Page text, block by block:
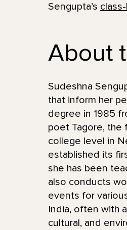
Sengupta’s
About
Sudeshna
that inform her
degree in 1985
poet Tagore, the
college level in
established its
she has been
also conducts
events for
India, often with
cultural, and